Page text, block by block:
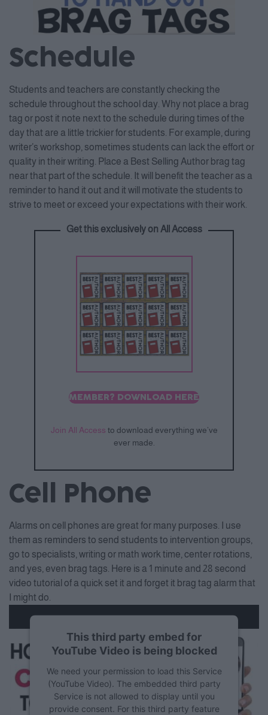
Schedule
Students and teachers are constantly checking the
schedule throughout the school day. Why not place a brag
tag or post it note next to the schedule during times of the
day that are a little trickier for students. For example, during
writer’s workshop, sometimes students can lack the effort or
quality in their writing. Place a Best Selling Author brag tag
near that part of the schedule. It will benefit the teacher as a
reminder to hand it out and it will motivate the students to
strive to meet or exceed your expectations with their work.
Get this exclusively on All Access
MEMBER? DOWNLOAD HERE
Join All Access to download everything we’ve
ever made.
Cell Phone
Alarms on cell phones are great for many purposes. I use
them as reminders to send students to intervention groups,
go to specialists, writing or math work time, center rotations,
and yes, even brag tags. Here is a 1 minute and 28 second
video tutorial of a quick set it and forget it brag tag alarm that
I might do.
This third party embed for
YouTube Video is being blocked
We need your permission to load this Service
(YouTube Video). The embedded third party
Service is not allowed to display until you
provide consent. For this third party feature